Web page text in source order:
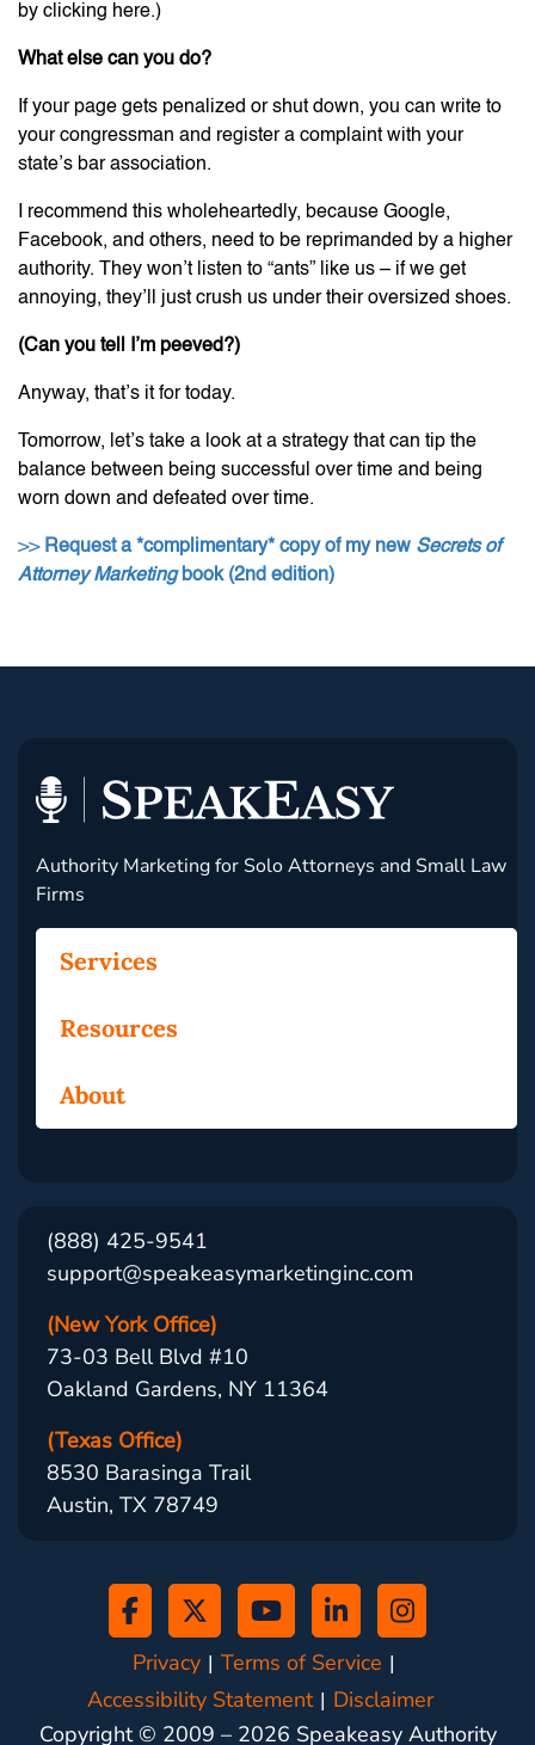
by clicking here.)
What else can you do?
If your page gets penalized or shut down, you can write to
your congressman and register a complaint with your
state’s bar association.
I recommend this wholeheartedly, because Google,
Facebook, and others, need to be reprimanded by a higher
authority. They won’t listen to “ants” like us – if we get
annoying, they’ll just crush us under their oversized shoes.
(Can you tell I’m peeved?)
Anyway, that’s it for today.
Tomorrow, let’s take a look at a strategy that can tip the
balance between being successful over time and being
worn down and defeated over time.
>> Request a *complimentary* copy of my new Secrets of
Attorney Marketingbook (2nd edition)
Authority Marketing for Solo Attorneys and Small Law
Firms
Services
Resources
About
(888) 425-9541
support@speakeasymarketinginc.com
(New York Office)
73-03 Bell Blvd #10
Oakland Gardens, NY 11364
(Texas Office)
8530 Barasinga Trail
Austin, TX 78749
Privacy
Terms of Service
Accessibility Statement
Disclaimer
Copyright © 2009 – 2026 Speakeasy Authority